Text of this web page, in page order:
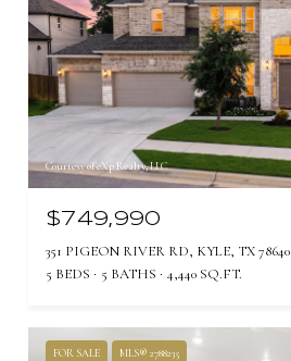
Courtesy of eXp Realty, LLC
$749,990
351 PIGEON RIVER RD, KYLE, TX 78640
5 BEDS
5 BATHS 4,440 SQ.FT.
FOR SALE MLS® 2788235